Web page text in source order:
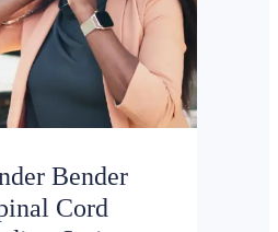
Bender
Cord